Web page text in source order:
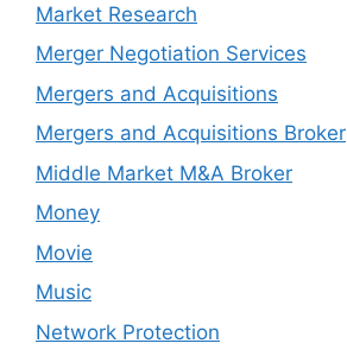
Market Research
Merger Negotiation Services
Mergers and Acquisitions
Mergers and Acquisitions Broker
Middle Market M&A Broker
Money
Movie
Music
Network Protection